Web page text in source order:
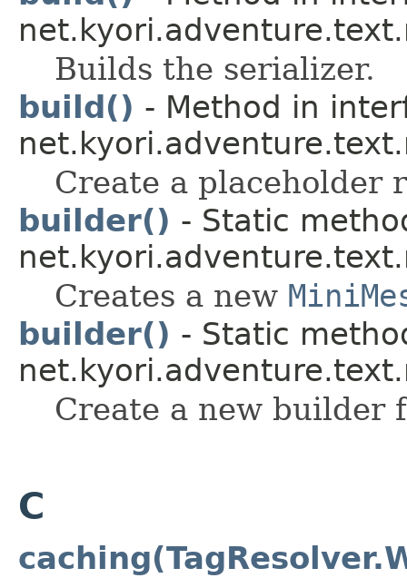
Builds the serializer.
build() - Method in
Create a placeholder
builder() - Static
Creates a new
builder() - Static
Create a new builder
C